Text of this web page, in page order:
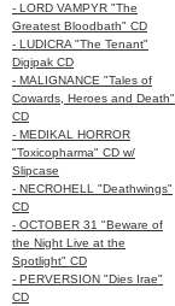
- LORD VAMPYR "The
Greatest Bloodbath" CD
- LUDICRA "The Tenant"
Digipak CD
- MALIGNANCE "Tales of
Cowards, Heroes and Death"
CD
- MEDIKAL HORROR
"Toxicopharma" CD w/
Slipcase
- NECROHELL "Deathwings"
CD
- OCTOBER 31 "Beware of
the Night Live at the
Spotlight" CD
- PERVERSION "Dies Irae"
CD